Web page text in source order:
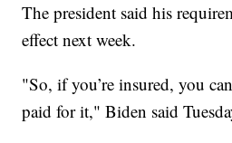
The president said his
effect next week.
"So, if you’re insured, you
paid for it," Biden said